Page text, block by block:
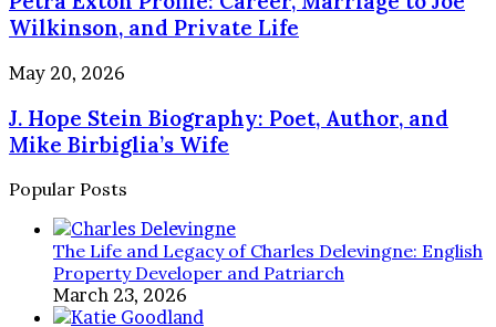
British
Artist
Career,
Marriage
to
Joe
Wilkinson,
and
Private
Wilkinson, and Private Life
J.
Stein
Biography:
Poet,
Author,
and
Mike
Birbiglia’s
May 20, 2026
J. Hope Stein Biography: Poet, Author, and
Mike Birbiglia’s Wife
Popular Posts
The Life and Legacy of Charles Delevingne: English
Property Developer and Patriarch
March 23, 2026